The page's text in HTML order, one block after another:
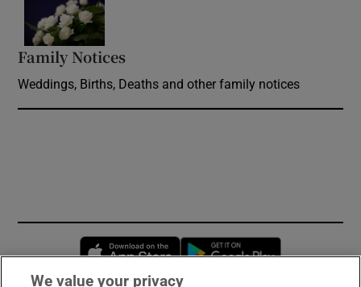
Family Notices
Weddings, Births, Deaths and other family notices
Opens in new window
We value your privacy